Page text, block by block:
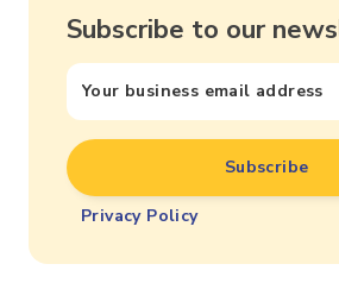
Subscribe to our
Privacy Policy